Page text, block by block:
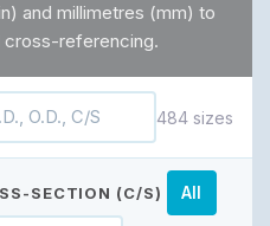
and millimetres (mm) to
cross-referencing.
484 sizes
SECTION (C/S) All